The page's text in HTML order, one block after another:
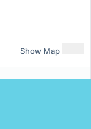
Show Map